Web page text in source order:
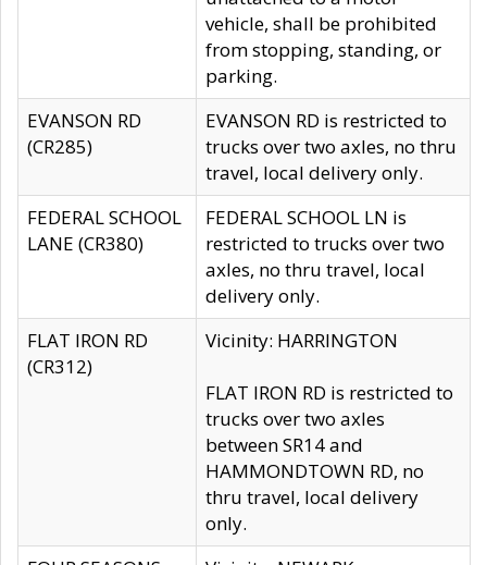
vehicle, shall be prohibited
from stopping, standing, or
parking.
EVANSON RD
(CR285)
EVANSON RD is restricted to
trucks over two axles, no thru
travel, local delivery only.
FEDERAL SCHOOL
LANE (CR380)
FEDERAL SCHOOL LN is
restricted to trucks over two
axles, no thru travel, local
delivery only.
FLAT IRON RD
(CR312)
Vicinity: HARRINGTON
FLAT IRON RD is restricted to
trucks over two axles
between SR14 and
HAMMONDTOWN RD, no
thru travel, local delivery
only.